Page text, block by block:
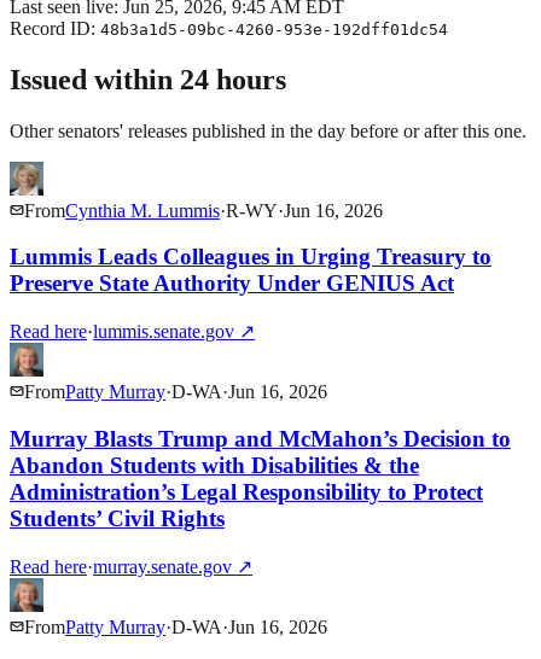
Last seen live: Jun 25, 2026, 9:45 AM EDT
Record ID: 48b3a1d5-09bc-4260-953e-192dff01dc54
Issued within 24 hours
Other senators' releases published in the day before or after this one.
FromCynthia M. Lummis·R-WY·Jun 16, 2026
Lummis Leads Colleagues in Urging Treasury to
Preserve State Authority Under GENIUS Act
Read here·lummis.senate.gov ↗
FromPatty Murray·D-WA·Jun 16, 2026
Murray Blasts Trump and McMahon’s Decision to
Abandon Students with Disabilities & the
Administration’s Legal Responsibility to Protect
Students’ Civil Rights
Read here·murray.senate.gov ↗
FromPatty Murray·D-WA·Jun 16, 2026